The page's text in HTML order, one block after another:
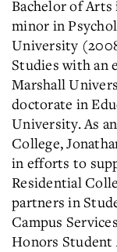
Bachelor of
minor in
University
Studies with an
Marshall
doctorate in
University. As
College,
in efforts to
Residential
partners in
Campus
Honors Student